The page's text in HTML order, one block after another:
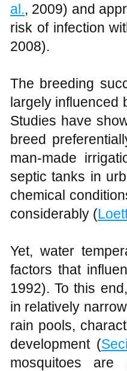
al., 2009) and
risk of infection
2008).
The breeding
largely influenced
Studies have
breed
man-made
septic tanks in
chemical
considerably (
Yet, water
factors that
1992). To this
in relatively
rain pools,
development (
mosquitoes are